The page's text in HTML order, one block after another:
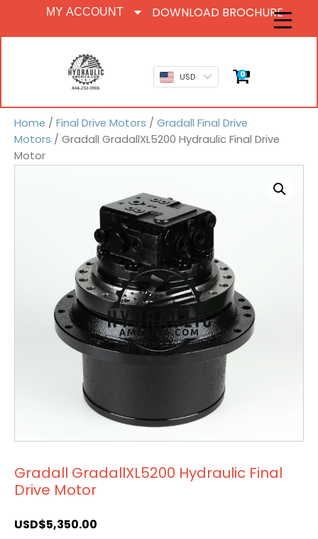
MY ACCOUNT DOWNLOAD BROCHURE
USD 0
Home / Final Drive Motors / Gradall Final Drive
Motors / Gradall GradallXL5200 Hydraulic Final Drive
Motor
Gradall GradallXL5200 Hydraulic Final
Drive Motor
USD$5,350.00